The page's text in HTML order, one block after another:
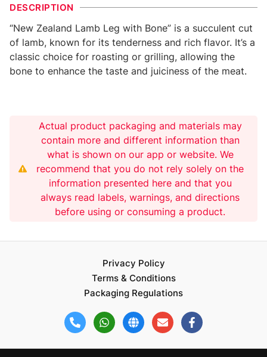
DESCRIPTION
“New Zealand Lamb Leg with Bone” is a succulent cut
of lamb, known for its tenderness and rich flavor. It’s a
classic choice for roasting or grilling, allowing the
bone to enhance the taste and juiciness of the meat.
Actual product packaging and materials may
contain more and different information than
what is shown on our app or website. We
recommend that you do not rely solely on the
information presented here and that you
always read labels, warnings, and directions
before using or consuming a product.
Privacy Policy
Terms & Conditions
Packaging Regulations